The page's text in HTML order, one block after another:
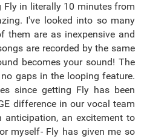
in literally 10 minutes from
I've looked into so many
them are as inexpensive and
are recorded by the same
becomes your sound! The
gaps in the looping feature.
since getting Fly has been
difference in our vocal team
an excitement to
myself- Fly has given me so